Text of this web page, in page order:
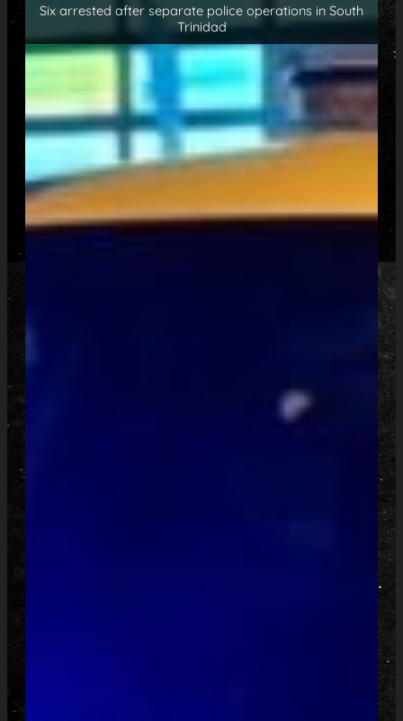
Six arrested after separate police operations in South
Trinidad